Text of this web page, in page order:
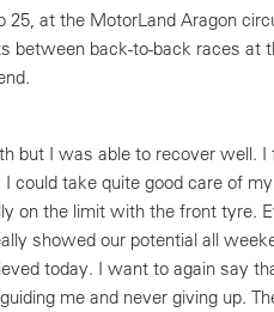
at the MotorLand Aragon
between back-to-back races at
but I was able to recover well. I
could take quite good care of
on the limit with the front tyre.
showed our potential all
today. I want to again say
me and never giving up.